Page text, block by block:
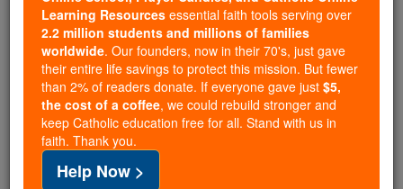
Online, Catholic Online School, Prayer Candles, and
Catholic Online Learning Resourcesessential faith
tools serving over2.2 million students and millions of
families worldwide. Our founders, now in their 70's,
just gave their entire life savings to protect this mission.
But fewer than 2% of readers donate. If everyone gave
just$5, the cost of a coffee
and keep Catholic education free for all. Stand with us
Learning Resources essential faith tools serving over
2.2 million students and millions of families
worldwide. Our founders, now in their 70's, just gave
their entire life savings to protect this mission. But fewer
than 2% of readers donate. If everyone gave just $5,
the cost of a coffee, we could rebuild stronger and
keep Catholic education free for all. Stand with us in
faith. Thank you.
Help Now >